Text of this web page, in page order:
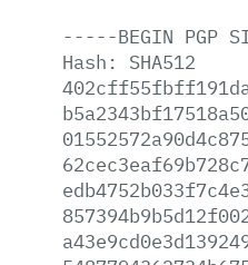
-----BEGIN PGP
Hash:
SHA512